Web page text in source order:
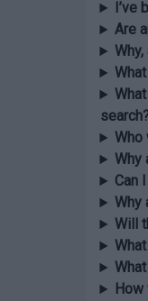
Are
Who
Why
Can
Why
Will